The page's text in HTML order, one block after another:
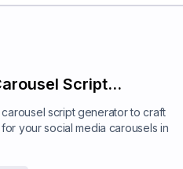
Script
carousel script generator to craft
your social media carousels in